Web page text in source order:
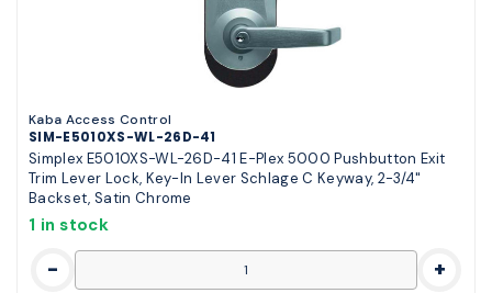
Kaba Access Control
SIM-E5010XS-WL-26D-41
Simplex E5010XS-WL-26D-41 E-Plex 5000 Pushbutton Exit
Trim Lever Lock, Key-In Lever Schlage C Keyway, 2-3/4"
Backset, Satin Chrome
1 in stock
- +